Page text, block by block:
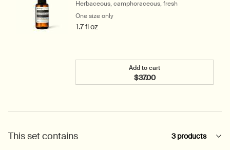
Herbaceous, camphoraceous, fresh
One size only
1.7 fl oz
Add to cart
$37.00
Add the Herbal
This set contains 3 products